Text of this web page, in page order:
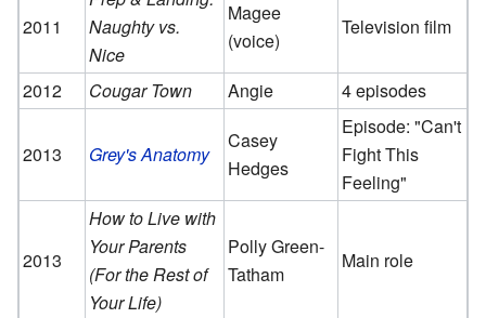
2011
Naughty vs.
Nice
Magee
(voice)
Television film
2012 Cougar Town Angie 4 episodes
2013 Grey's Anatomy
Casey
Hedges
Episode: "Can't
Fight This
Feeling"
2013
How to Live with
Your Parents
(For the Rest of
Your Life)
Polly Green-
Tatham
Main role